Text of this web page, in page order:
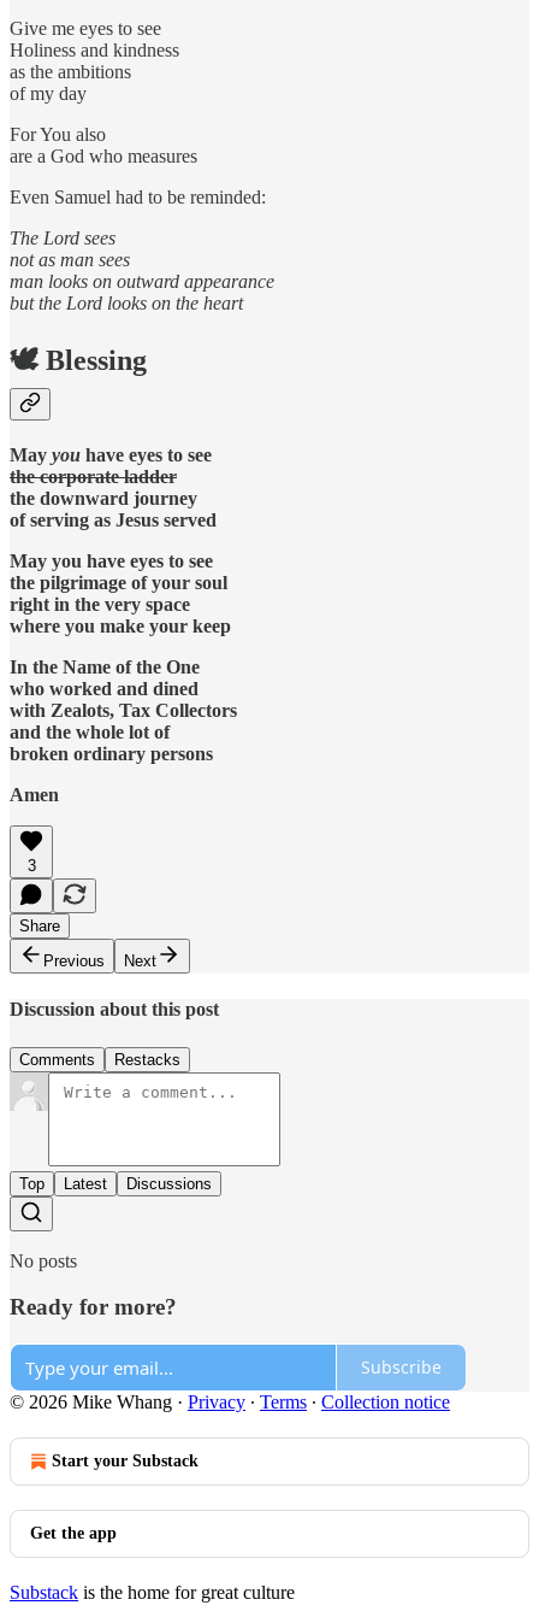
Give me eyes to see
Holiness and kindness
as the ambitions
of my day
For You also
are a God who measures
Even Samuel had to be reminded:
The Lord sees
not as man sees
man looks on outward appearance
but the Lord looks on the heart
🕊️ Blessing
May you have eyes to see
the corporate ladder
the downward journey
of serving as Jesus served
May you have eyes to see
the pilgrimage of your soul
right in the very space
where you make your keep
In the Name of the One
who worked and dined
with Zealots, Tax Collectors
and the whole lot of
broken ordinary persons
Amen
3
Share
Previous
Next
Discussion about this post
Comments Restacks
Top Latest Discussions
No posts
Ready for more?
Subscribe
© 2026 Mike Whang · Privacy ∙ Terms ∙ Collection notice
Start your Substack
Get the app
Substack is the home for great culture